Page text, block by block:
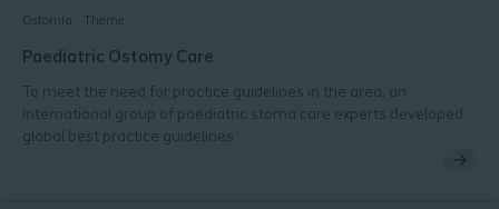
Ostomia Theme
Paediatric Ostomy Care
To meet the need for practice guidelines in the area, an
international group of paediatric stoma care experts developed
global best practice guidelines.